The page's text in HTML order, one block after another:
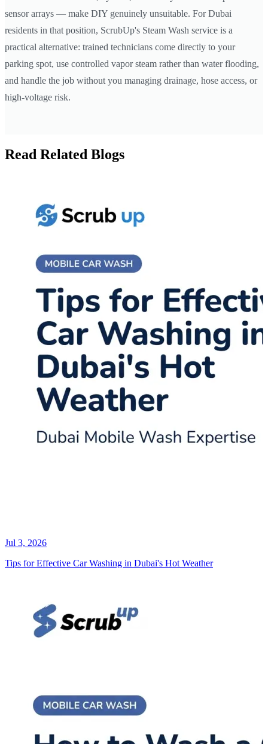
sensor arrays — make DIY genuinely unsuitable. For Dubai
residents in that position, ScrubUp's Steam Wash service is a
practical alternative: trained technicians come directly to your
parking spot, use controlled vapor steam rather than water flooding,
and handle the job without you managing drainage, hose access, or
high-voltage risk.
Read Related Blogs
Jul 3, 2026
Tips for Effective Car Washing in Dubai's Hot Weather